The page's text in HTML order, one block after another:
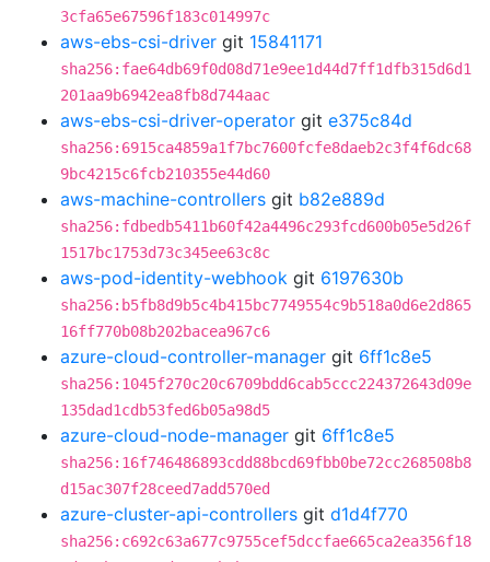
3cfa65e67596f183c014997c
aws-ebs-csi-driver git 15841171
sha256:fae64db69f0d08d71e9ee1d44d7ff1dfb315d6d1
201aa9b6942ea8fb8d744aac
aws-ebs-csi-driver-operator git e375c84d
sha256:6915ca4859a1f7bc7600fcfe8daeb2c3f4f6dc68
9bc4215c6fcb210355e44d60
aws-machine-controllers git b82e889d
sha256:fdbedb5411b60f42a4496c293fcd600b05e5d26f
1517bc1753d73c345ee63c8c
aws-pod-identity-webhook git 6197630b
sha256:b5fb8d9b5c4b415bc7749554c9b518a0d6e2d865
16ff770b08b202bacea967c6
azure-cloud-controller-manager git 6ff1c8e5
sha256:1045f270c20c6709bdd6cab5ccc224372643d09e
135dad1cdb53fed6b05a98d5
azure-cloud-node-manager git 6ff1c8e5
sha256:16f746486893cdd88bcd69fbb0be72cc268508b8
d15ac307f28ceed7add570ed
azure-cluster-api-controllers git d1d4f770
sha256:c692c63a677c9755cef5dccfae665ca2ea356f18